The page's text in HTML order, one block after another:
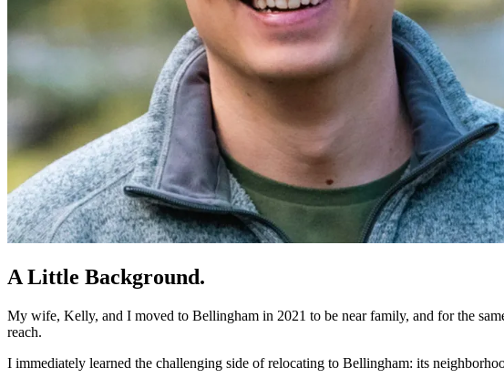
A Little Background.
My wife, Kelly, and I moved to Bellingham in 2021 to be near family, and for the
reach.
I immediately learned the challenging side of relocating to Bellingham: its